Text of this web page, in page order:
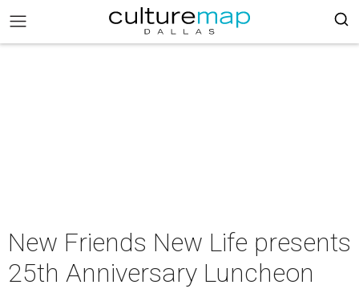
New Friends New Life presents
25th Anniversary Luncheon